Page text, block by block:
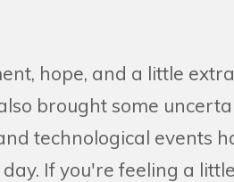
hope, and a little
brought some
technological events
If you're feeling a